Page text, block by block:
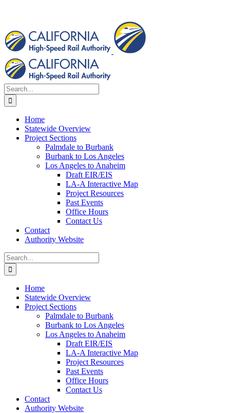
Search
for:
Home
Statewide Overview
Project Sections
Palmdale to Burbank
Burbank to Los Angeles
Los Angeles to Anaheim
Draft EIR/EIS
LA-A Interactive Map
Project Resources
Past Events
Office Hours
Contact Us
Contact
Authority Website
Search
for:
Home
Statewide Overview
Project Sections
Palmdale to Burbank
Burbank to Los Angeles
Los Angeles to Anaheim
Draft EIR/EIS
LA-A Interactive Map
Project Resources
Past Events
Office Hours
Contact Us
Contact
Authority Website